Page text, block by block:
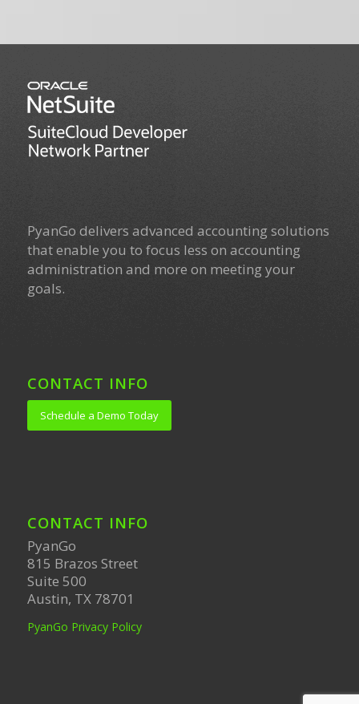
PyanGo delivers advanced accounting solutions
that enable you to focus less on accounting
administration and more on meeting your
goals.
CONTACT INFO
Schedule a Demo Today
CONTACT INFO
PyanGo
815 Brazos Street
Suite 500
Austin, TX 78701
PyanGo Privacy Policy